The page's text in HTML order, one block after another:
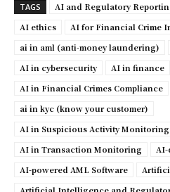
TAGS AI and Regulatory
AI ethics
AI for Financial Crime
ai in aml (anti-money laundering)
AI in cybersecurity
AI in finance
AI in Financial Crimes Compliance
ai in kyc (know your customer)
AI in Suspicious Activity Monitoring
AI in Transaction Monitoring
AI-
AI-powered AML Software